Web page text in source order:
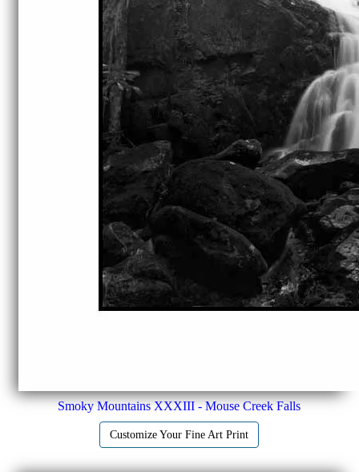
Smoky Mountains XXXIII - Mouse Creek Falls
Customize Your Fine Art Print